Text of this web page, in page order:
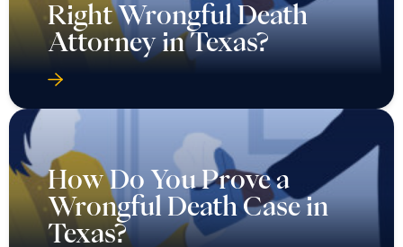
Right Wrongful Death
Attorney in Texas?
How Do You Prove a
Wrongful Death Case in
Texas?